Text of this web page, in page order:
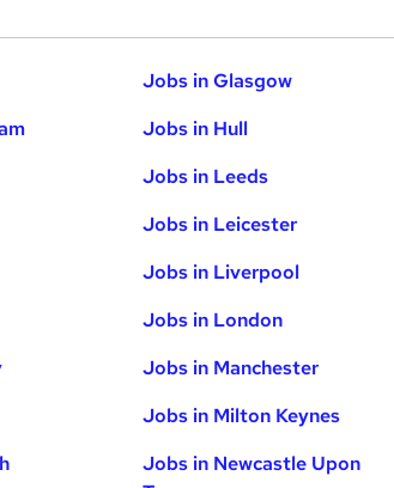
Jobs in Glasgow
Jobs in Hull
Jobs in Leeds
Jobs in Leicester
Jobs in Liverpool
Jobs in London
Jobs in Manchester
Jobs in Milton Keynes
Jobs in Newcastle Upon